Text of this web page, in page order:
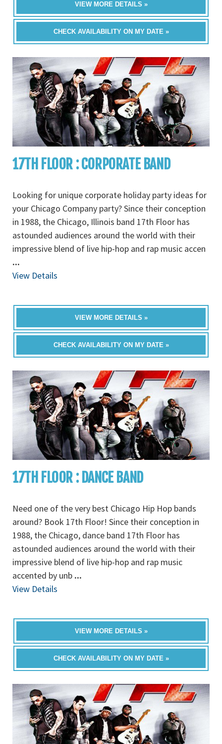
VIEW MORE DETAILS »
CHECK AVAILABILITY ON MY DATE »
17TH FLOOR : CORPORATE BAND
Looking for unique corporate holiday party ideas for
your Chicago Company party? Since their conception
in 1988, the Chicago, Illinois band 17th Floor has
astounded audiences around the world with their
impressive blend of live hip-hop and rap music accen
...
View Details
VIEW MORE DETAILS »
CHECK AVAILABILITY ON MY DATE »
17TH FLOOR : DANCE BAND
Need one of the very best Chicago Hip Hop bands
around? Book 17th Floor! Since their conception in
1988, the Chicago, dance band 17th Floor has
astounded audiences around the world with their
impressive blend of live hip-hop and rap music
accented by unb ...
View Details
VIEW MORE DETAILS »
CHECK AVAILABILITY ON MY DATE »